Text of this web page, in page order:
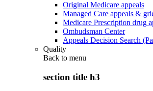
Original Medicare appeals
Managed Care appeals &
Medicare Prescription drug
Ombudsman Center
Appeals Decision Search
Quality
Back to menu
section title h3